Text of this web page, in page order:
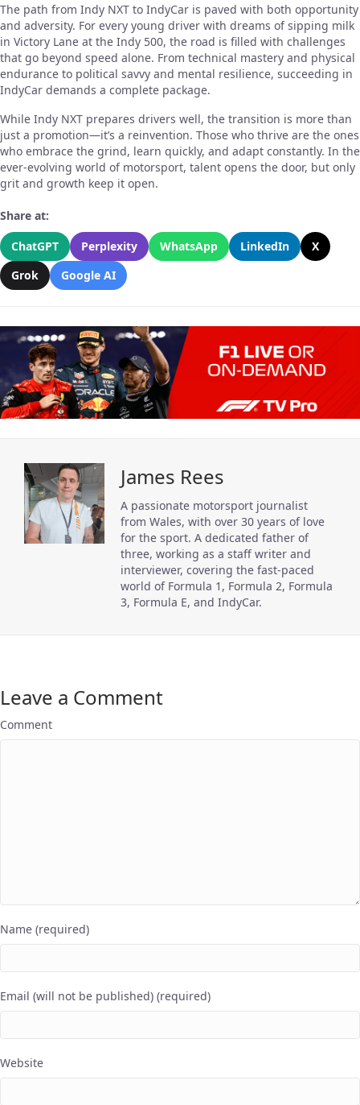
The path from Indy NXT to IndyCar is paved with both opportunity
and adversity. For every young driver with dreams of sipping milk
in Victory Lane at the Indy 500, the road is filled with challenges
that go beyond speed alone. From technical mastery and physical
endurance to political savvy and mental resilience, succeeding in
IndyCar demands a complete package.
While Indy NXT prepares drivers well, the transition is more than
just a promotion—it’s a reinvention. Those who thrive are the ones
who embrace the grind, learn quickly, and adapt constantly. In the
ever-evolving world of motorsport, talent opens the door, but only
grit and growth keep it open.
Share at:
ChatGPT
Perplexity WhatsApp LinkedIn
X
Grok
Google AI
James Rees
A passionate motorsport journalist
from Wales, with over 30 years of love
for the sport. A dedicated father of
three, working as a staff writer and
interviewer, covering the fast-paced
world of Formula 1, Formula 2, Formula
3, Formula E, and IndyCar.
Leave a Comment
Comment
Name (required)
Email (will not be published) (required)
Website